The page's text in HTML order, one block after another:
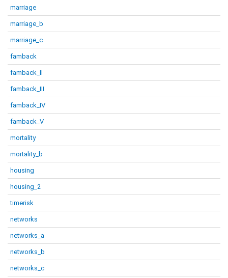
marriage
marriage_b
marriage_c
famback
famback_II
famback_III
famback_IV
famback_V
mortality
mortality_b
housing
housing_2
timerisk
networks
networks_a
networks_b
networks_c